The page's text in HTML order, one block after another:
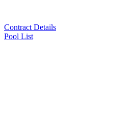
Contract Details
Pool List